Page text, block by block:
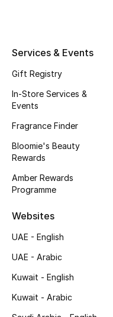
Fragrance
Fragrance Finder
Makeup
Skincare
Men's Grooming
Bath & Body
Haircare
Bloomie's Beauty
Services & Events
Gift Registry
In-Store Services &
Events
Fragrance Finder
Bloomie's Beauty
Rewards
Amber Rewards
Programme
Websites
UAE - English
UAE - Arabic
Kuwait - English
Kuwait - Arabic